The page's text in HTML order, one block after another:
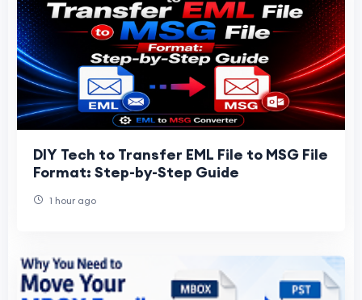
DIY Tech to Transfer EML File to MSG File
Format: Step-by-Step Guide
1 hour ago